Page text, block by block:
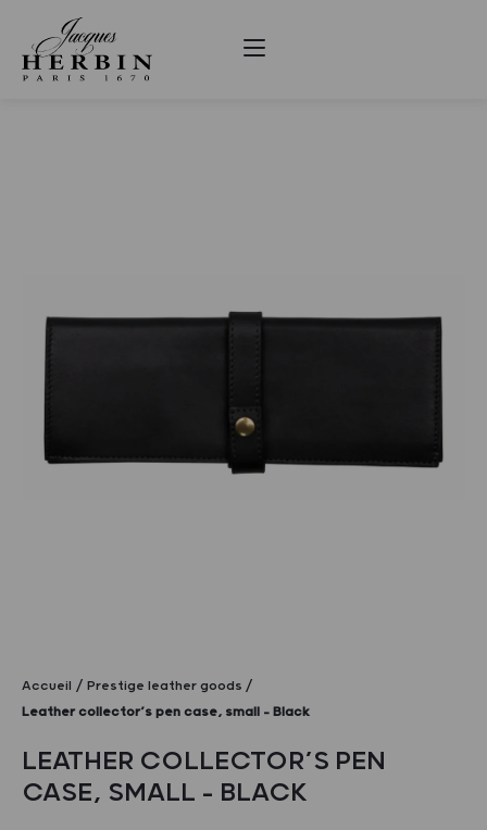
Accueil
Prestige leather goods
Leather collector’s pen case, small – Black
LEATHER COLLECTOR’S PEN
CASE, SMALL – BLACK